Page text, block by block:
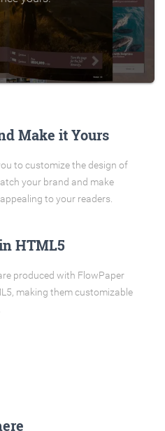
Make it Yours
to customize the design of
your brand and make
to your readers.
HTML5
produced with FlowPaper
making them customizable